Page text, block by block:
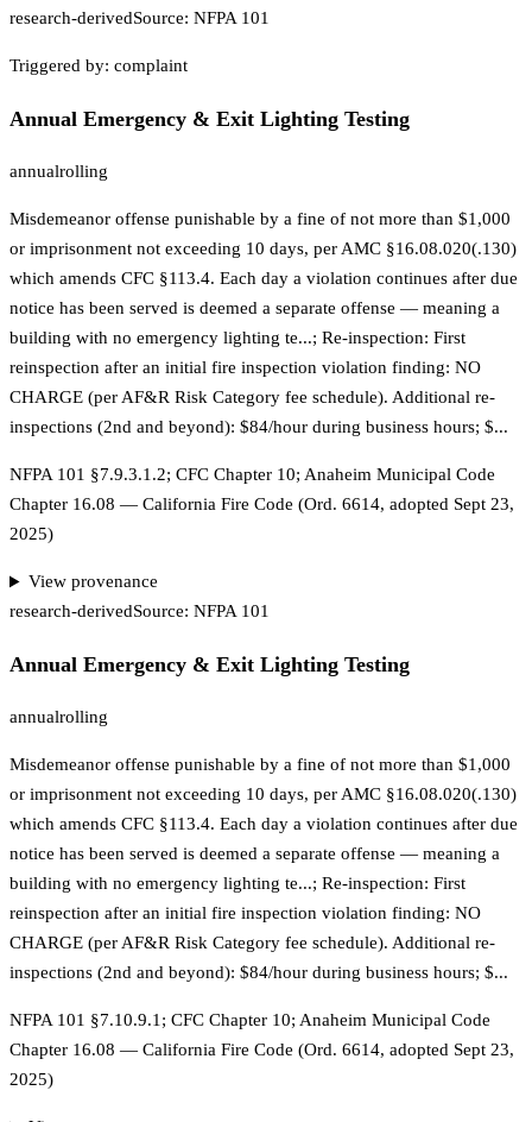
research-derivedSource: NFPA 101
Triggered by: complaint
Annual Emergency & Exit Lighting Testing
annualrolling
Misdemeanor offense punishable by a fine of not more than $1,000
or imprisonment not exceeding 10 days, per AMC §16.08.020(.130)
which amends CFC §113.4. Each day a violation continues after due
notice has been served is deemed a separate offense — meaning a
building with no emergency lighting te...; Re-inspection: First
reinspection after an initial fire inspection violation finding: NO
CHARGE (per AF&R Risk Category fee schedule). Additional re-
inspections (2nd and beyond): $84/hour during business hours; $...
NFPA 101 §7.9.3.1.2; CFC Chapter 10; Anaheim Municipal Code
Chapter 16.08 — California Fire Code (Ord. 6614, adopted Sept 23,
2025)
View provenance
research-derivedSource: NFPA 101
Annual Emergency & Exit Lighting Testing
annualrolling
Misdemeanor offense punishable by a fine of not more than $1,000
or imprisonment not exceeding 10 days, per AMC §16.08.020(.130)
which amends CFC §113.4. Each day a violation continues after due
notice has been served is deemed a separate offense — meaning a
building with no emergency lighting te...; Re-inspection: First
reinspection after an initial fire inspection violation finding: NO
CHARGE (per AF&R Risk Category fee schedule). Additional re-
inspections (2nd and beyond): $84/hour during business hours; $...
NFPA 101 §7.10.9.1; CFC Chapter 10; Anaheim Municipal Code
Chapter 16.08 — California Fire Code (Ord. 6614, adopted Sept 23,
2025)